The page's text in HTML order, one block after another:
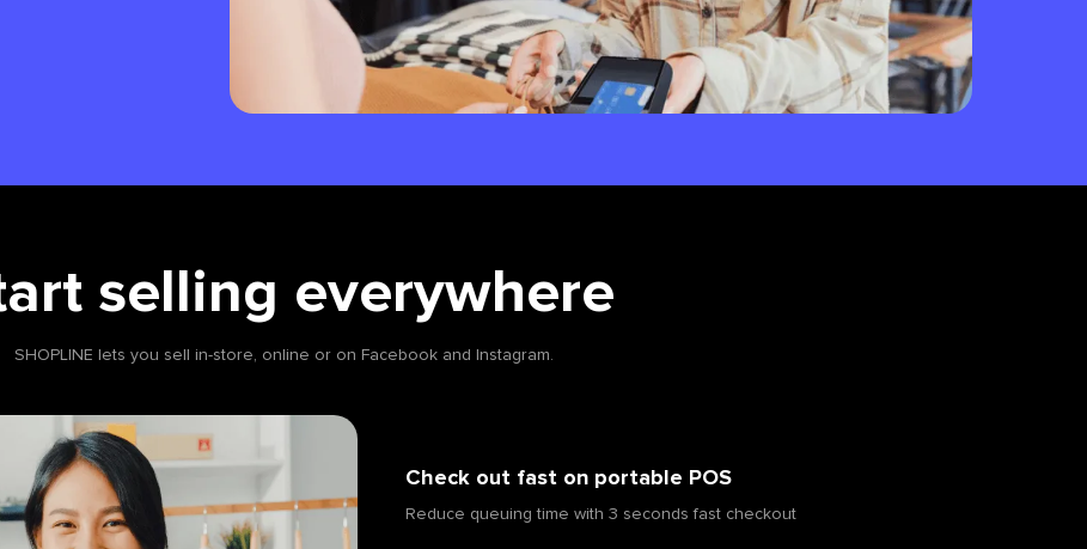
selling everywhere
SHOPLINE lets you sell in-store, online or on Facebook and Instagram.
Check out fast on portable POS
Reduce queuing time with 3 seconds fast checkout